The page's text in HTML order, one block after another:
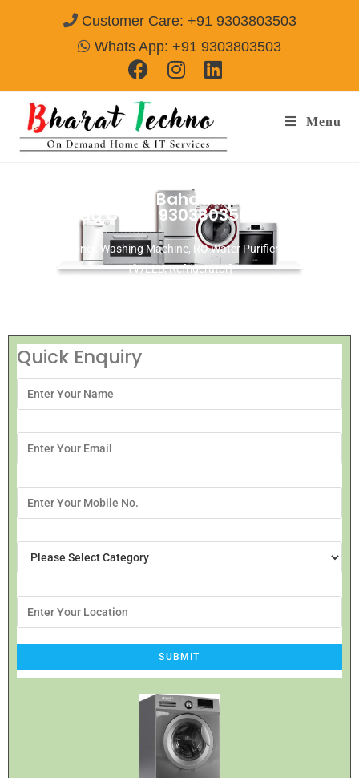
Customer Care: +91 9303803503
Whats App: +91 9303803503
Menu
Repair Services in Bahadurpally
HyderabadCall@ 9303803503
[Air Conditioner, Washing Machine, RO Water Purifier, Microwave,
TV/LED, Refrigerator]
Quick Enquiry